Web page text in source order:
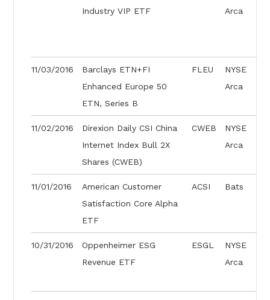
Industry VIP ETF
Arca
11/03/2016
Barclays ETN+FI
Enhanced Europe 50
ETN, Series B
FLEU
NYSE
Arca
11/02/2016
Direxion Daily CSI China
Internet Index Bull 2X
Shares (CWEB)
CWEB
NYSE
Arca
11/01/2016
American Customer
Satisfaction Core Alpha
ETF
ACSI Bats
10/31/2016
Oppenheimer ESG
Revenue ETF
ESGL
NYSE
Arca